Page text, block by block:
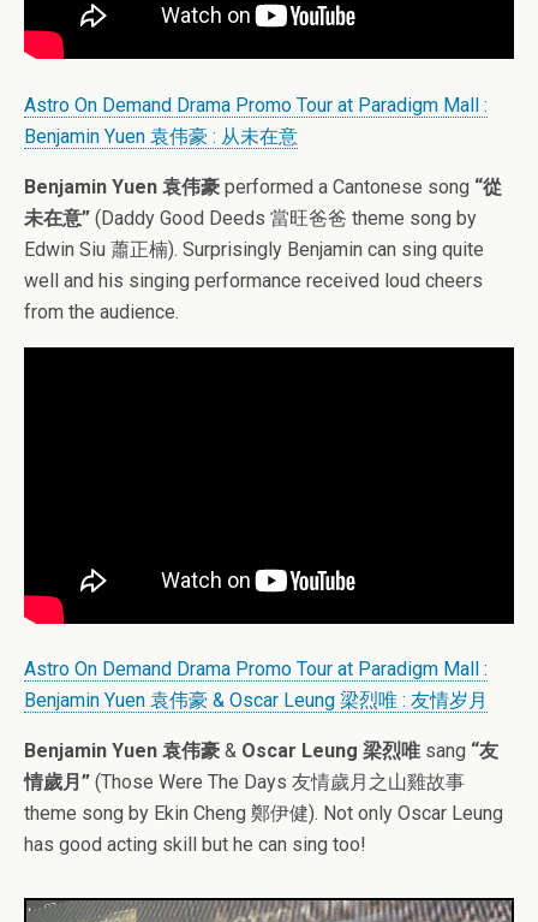
Astro On Demand Drama Promo Tour at Paradigm Mall :
Benjamin Yuen 袁伟豪 : 从未在意
Benjamin Yuen 袁伟豪 performed a Cantonese song “從
未在意” (Daddy Good Deeds 當旺爸爸 theme song by
Edwin Siu 蕭正楠). Surprisingly Benjamin can sing quite
well and his singing performance received loud cheers
from the audience.
Astro On Demand Drama Promo Tour at Paradigm Mall :
Benjamin Yuen 袁伟豪 & Oscar Leung 梁烈唯 : 友情岁月
Benjamin Yuen 袁伟豪 & Oscar Leung 梁烈唯 sang “友
情歲月” (Those Were The Days 友情歲月之山雞故事
theme song by Ekin Cheng 鄭伊健). Not only Oscar Leung
has good acting skill but he can sing too!